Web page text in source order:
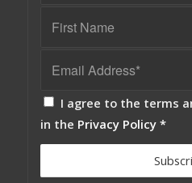
I agree to the terms
in the Privacy Policy *